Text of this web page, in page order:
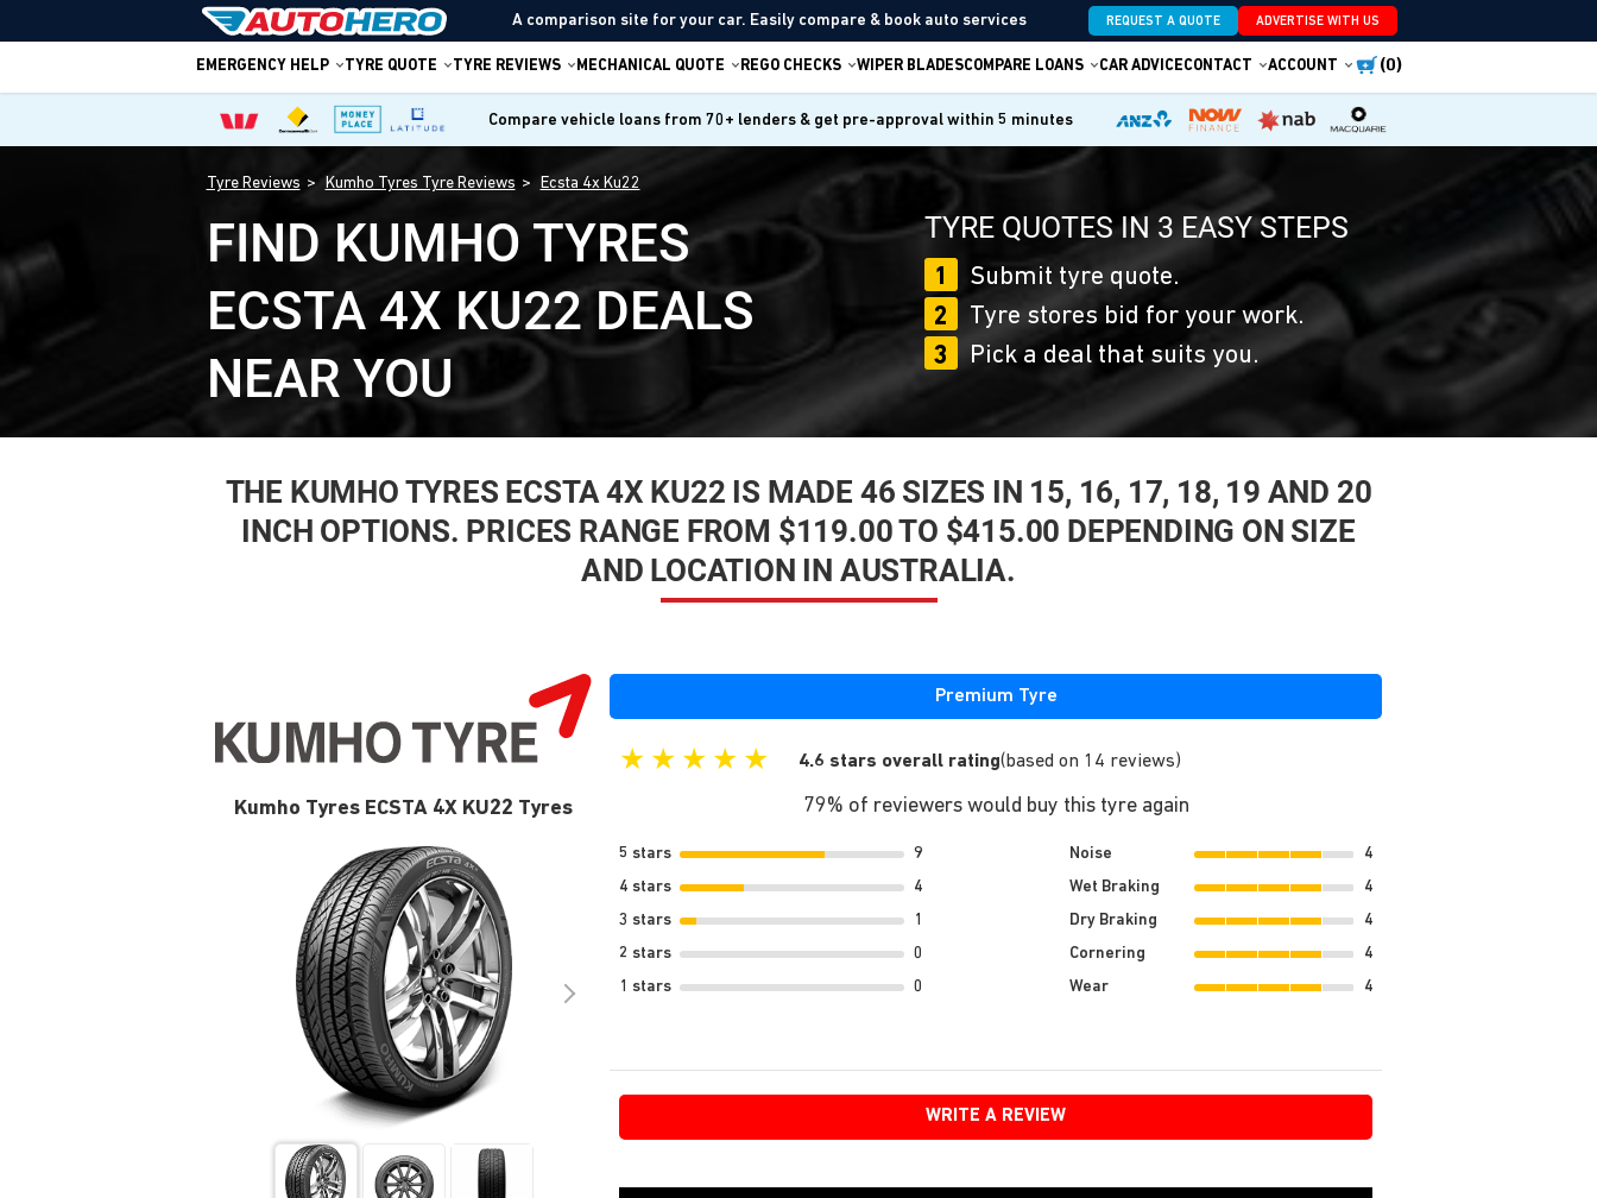
A comparison site for your car. Easily compare & book auto services REQUEST A QUOTE ADVERTISE WITH US
EMERGENCY HELP TYRE QUOTE TYRE REVIEWS MECHANICAL QUOTE REGO CHECKS WIPER BLADESCOMPARE LOANS CAR ADVICECONTACT ACCOUNT (0)
Compare vehicle loans from 70+ lenders & get pre-approval within 5 minutes
Tyre Reviews Kumho Tyres Tyre Reviews Ecsta 4x Ku22
FIND KUMHO TYRES
ECSTA 4X KU22 DEALS
NEAR YOU
TYRE QUOTES IN 3 EASY STEPS
1
Submit tyre quote.
2
Tyre stores bid for your work.
3
Pick a deal that suits you.
THE KUMHO TYRES ECSTA 4X KU22 IS MADE 46 SIZES IN 15, 16, 17, 18, 19 AND 20
INCH OPTIONS. PRICES RANGE FROM $119.00 TO $415.00 DEPENDING ON SIZE
AND LOCATION IN AUSTRALIA.
Kumho Tyres ECSTA 4X KU22 Tyres
Premium Tyre
★ ★ ★ ★ ★ 4.6 stars overall rating(based on 14 reviews)
79% of reviewers would buy this tyre again
5 stars
9
4 stars
4
3 stars
1
2 stars
0
1 stars
0
Noise
4
Wet Braking
4
Dry Braking
4
Cornering
4
Wear
4
WRITE A REVIEW